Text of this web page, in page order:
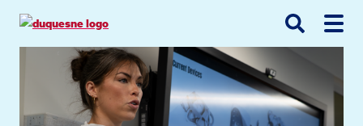
main
main